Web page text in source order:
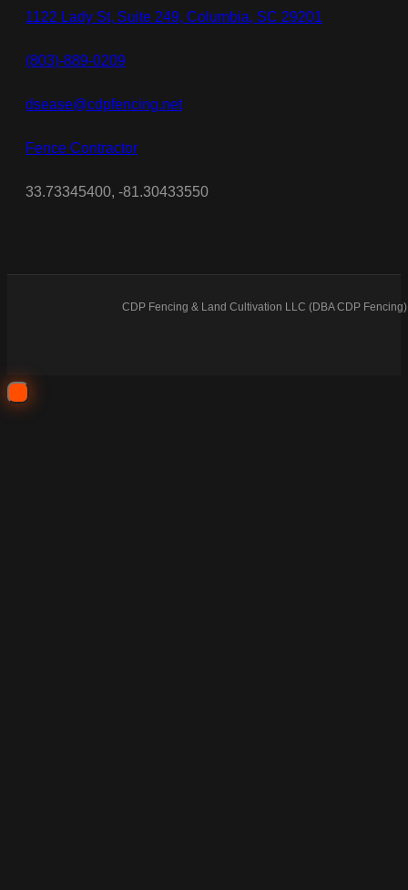
1122 Lady St, Suite 249, Columbia, SC 29201
(803)-889-0209
dsease@cdpfencing.net
Fence Contractor
33.73345400, -81.30433550
CDP Fencing & Land Cultivation LLC (DBA CDP